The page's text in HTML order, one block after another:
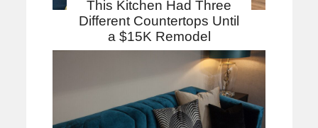
This Kitchen Had Three
Different Countertops Until
a $15K Remodel